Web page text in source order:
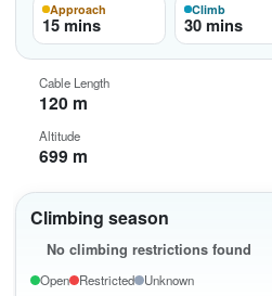
Climbing season
No climbing restrictions found
Open Restricted Unknown
Approach
15 mins
Climb
30 mins
Cable Length
120 m
Altitude
699 m